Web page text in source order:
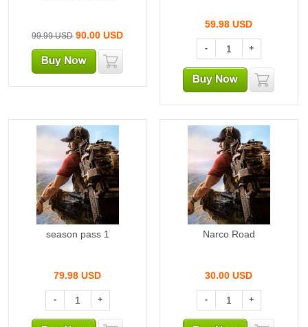
99.99 USD 90.00 USD
59.98 USD
- +
season pass 1
79.98 USD
- +
Narco Road
30.00 USD
- +